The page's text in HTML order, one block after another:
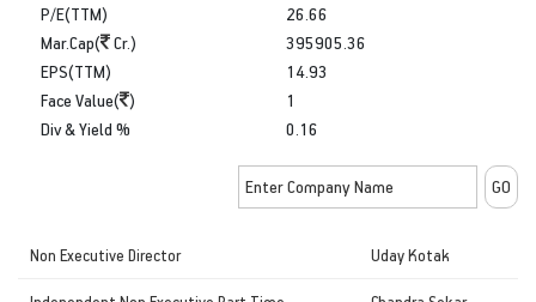
P/E(TTM)
Mar.Cap(
Cr.)
26.66
395905.36
EPS(TTM)
Face Value( )
Div & Yield %
14.93
1
0.16
Non Executive Director Uday Kotak